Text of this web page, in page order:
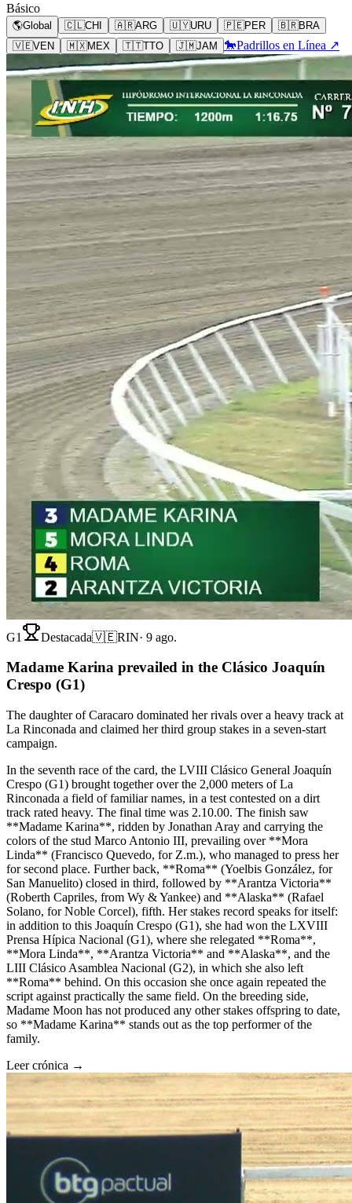
Básico
🌎Global 🇨🇱CHI 🇦🇷ARG 🇺🇾URU 🇵🇪PER 🇧🇷BRA
🇻🇪VEN 🇲🇽MEX 🇹🇹TTO 🇯🇲JAM 🐎Padrillos en Línea ↗
G1 Destacada🇻🇪RIN· 9 ago.
Madame Karina prevailed in the Clásico Joaquín
Crespo (G1)
The daughter of Caracaro dominated her rivals over a heavy track at
La Rinconada and claimed her third group stakes in a seven-start
campaign.
In the seventh race of the card, the LVIII Clásico General Joaquín
Crespo (G1) brought together over the 2,000 meters of La
Rinconada a field of familiar names, in a test contested on a dirt
track rated heavy. The final time was 2.10.00. The finish saw
**Madame Karina**, ridden by Jonathan Aray and carrying the
colors of the stud Marco Antonio III, prevailing over **Mora
Linda** (Francisco Quevedo, for Z.m.), who managed to press her
for second place. Further back, **Roma** (Yoelbis González, for
San Manuelito) closed in third, followed by **Arantza Victoria**
(Roberth Capriles, from Wy & Yankee) and **Alaska** (Rafael
Solano, for Noble Corcel), fifth. Her stakes record speaks for itself:
in addition to this Joaquín Crespo (G1), she had won the LXVIII
Prensa Hípica Nacional (G1), where she relegated **Roma**,
**Mora Linda**, **Arantza Victoria** and **Alaska**, and the
LIII Clásico Asamblea Nacional (G2), in which she also left
**Roma** behind. On this occasion she once again repeated the
script against practically the same field. On the breeding side,
Madame Moon has not produced any other stakes offspring to date,
so **Madame Karina** stands out as the top performer of the
family.
Leer crónica →